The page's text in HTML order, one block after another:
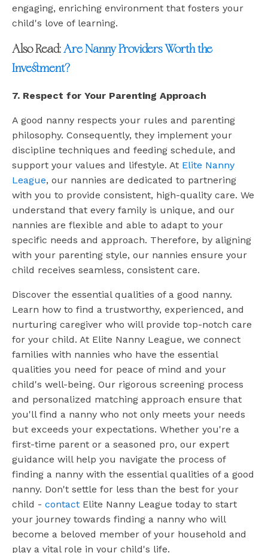
engaging, enriching environment that fosters your
child's love of learning.
Also Read:Are Nanny Providers Worth the
Investment?
7. Respect for Your Parenting Approach
A good nanny respects your rules and parenting
philosophy. Consequently, they implement your
discipline techniques and feeding schedule, and
support your values and lifestyle. At Elite Nanny
League, our nannies are dedicated to partnering
with you to provide consistent, high-quality care. We
understand that every family is unique, and our
nannies are flexible and able to adapt to your
specific needs and approach. Therefore, by aligning
with your parenting style, our nannies ensure your
child receives seamless, consistent care.
Discover the essential qualities of a good nanny.
Learn how to find a trustworthy, experienced, and
nurturing caregiver who will provide top-notch care
for your child. At Elite Nanny League, we connect
families with nannies who have the essential
qualities you need for peace of mind and your
child's well-being. Our rigorous screening process
and personalized matching approach ensure that
you'll find a nanny who not only meets your needs
but exceeds your expectations. Whether you're a
first-time parent or a seasoned pro, our expert
guidance will help you navigate the process of
finding a nanny with the essential qualities of a good
nanny. Don't settle for less than the best for your
child - contact Elite Nanny League today to start
your journey towards finding a nanny who will
become a beloved member of your household and
play a vital role in your child's life.